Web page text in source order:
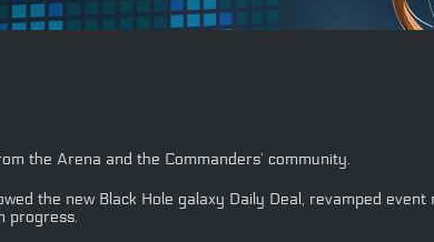
the Arena and the Commanders’ community.
the new Black Hole galaxy Daily Deal, revamped
progress.